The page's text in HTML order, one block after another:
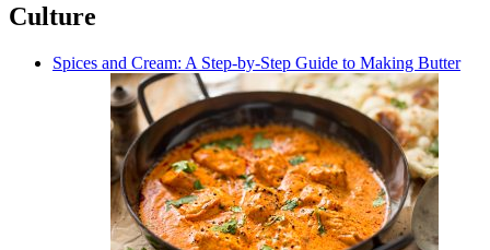
Culture
Spices and Cream: A Step-by-Step Guide to Making Butter